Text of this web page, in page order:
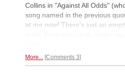
Collins in "Against All Odds"
song named in the previous
at me now! There's just an
More... Comments 3